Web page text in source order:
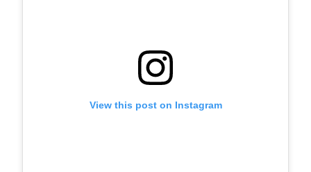
View this post on Instagram